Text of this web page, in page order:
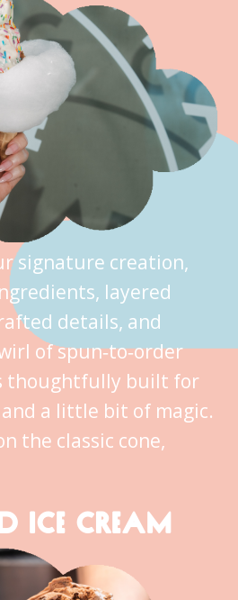
signature creation,
layered
details, and
of spun‑to‑order
thoughtfully built for
a little bit of magic.
the classic cone,
ICE CREAM